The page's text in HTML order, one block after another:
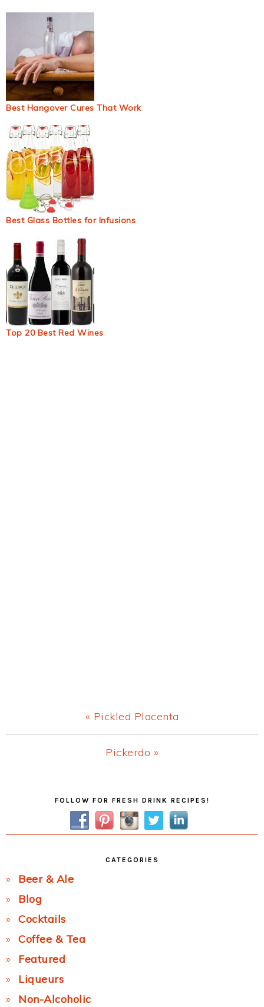
Best Hangover Cures That Work
Best Glass Bottles for Infusions
Top 20 Best Red Wines
Previous
Post:
« Pickled Placenta
Next
Pickerdo »
FOLLOW FOR FRESH DRINK RECIPES!
CATEGORIES
Beer & Ale
Blog
Cocktails
Coffee & Tea
Featured
Liqueurs
Non-Alcoholic